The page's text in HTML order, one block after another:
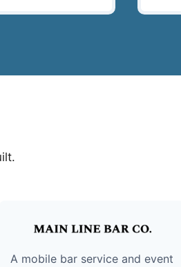
A mobile bar service and event